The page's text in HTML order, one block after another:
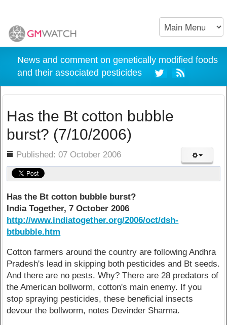
News and comment on genetically modified foods
and their associated pesticides
Has the Bt cotton bubble
burst? (7/10/2006)
Published: 07 October 2006
Has the Bt cotton bubble burst?
India Together, 7 October 2006
http://www.indiatogether.org/2006/oct/dsh-
btbubble.htm
Cotton farmers around the country are following Andhra
Pradesh's lead in skipping both pesticides and Bt seeds.
And there are no pests. Why? There are 28 predators of
the American bollworm, cotton's main enemy. If you
stop spraying pesticides, these beneficial insects
devour the bollworm, notes Devinder Sharma.